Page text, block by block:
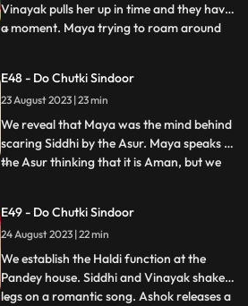
Vinayak pulls her up in time and they have
a moment. Maya trying to roam around
massage her legs. Siddhi and Vinayak
doubt Aman being the Asur and decide to
find out. We reveal th
...
E48 - Do Chutki Sindoor
23 August 2023 | 23 min
We reveal that Maya was the mind behind
scaring Siddhi by the Asur. Maya speaks to
the Asur thinking that it is Aman, but we
Siddhi. Siddhi believes her words. Aman is
caught as the real Asur and arrested.
Dadiya
...
E49 - Do Chutki Sindoor
24 August 2023 | 22 min
We establish the Haldi function at the
Pandey house. Siddhi and Vinayak shake
legs on a romantic song. Ashok releases a
...